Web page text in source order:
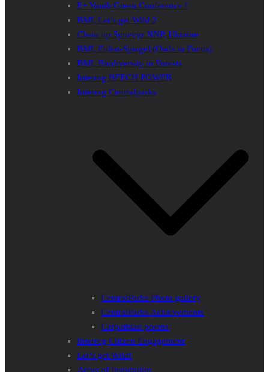
E+ Youth Green Conference I
BML Let’s get Wild 2
Clean up Synevyr NNP, Ukraine
BML Eulen-Spiegel (Owls in Focus)
BML Biodiversity in Forests
Interreg BEECH POWER
Interreg Centralparks
CentralParks Photo gallery
CentralParks Achievements
Carpathian poems
Interreg Citizen Engagement
Let’s get Wild!
Areas of Inspiration